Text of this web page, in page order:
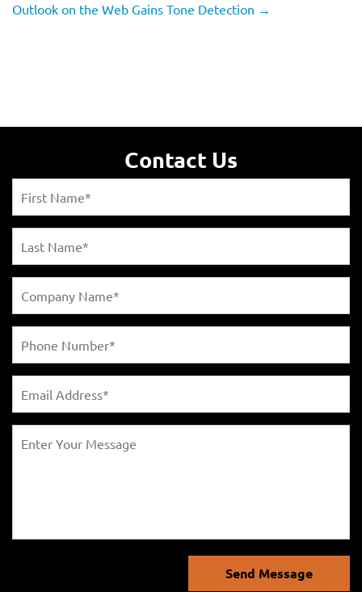
Outlook on the Web Gains Tone Detection →
Contact Us
Send Message